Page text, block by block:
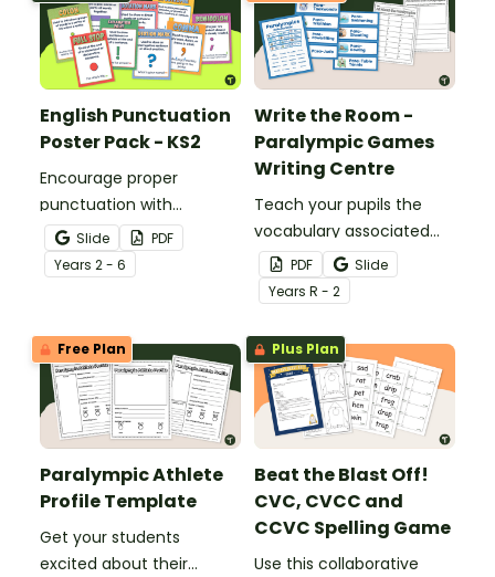
English Punctuation
Poster Pack - KS2
Encourage proper
punctuation with
printable English
Punctuation Posters to
display in the classroom.
Slide
PDF
Years 2 - 6
Write the Room -
Paralympic Games
Writing Centre
Teach your pupils the
vocabulary associated
with the Paralympic
Games with this
interactive Write the
Room activity.
PDF
Slide
Years R - 2
Free Plan
Paralympic Athlete
Profile Template
Get your students
excited about their
Plus Plan
Beat the Blast Off!
CVC, CVCC and
CCVC Spelling Game
Use this collaborative